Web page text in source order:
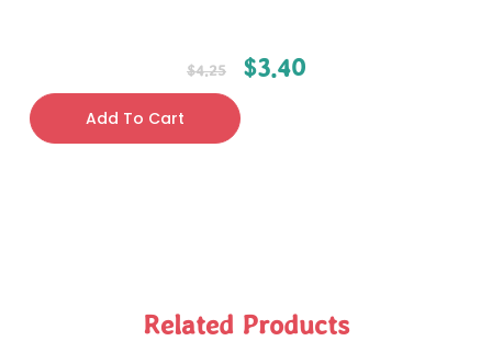
$4.25 $3.40
Add To Cart
Related Products